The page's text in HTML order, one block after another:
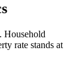
Household
rate stands at